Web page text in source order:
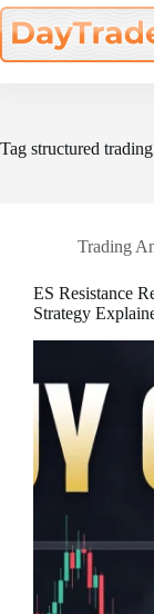
Skip
to
content
Tag structured
Trading
ES Resistance
Strategy